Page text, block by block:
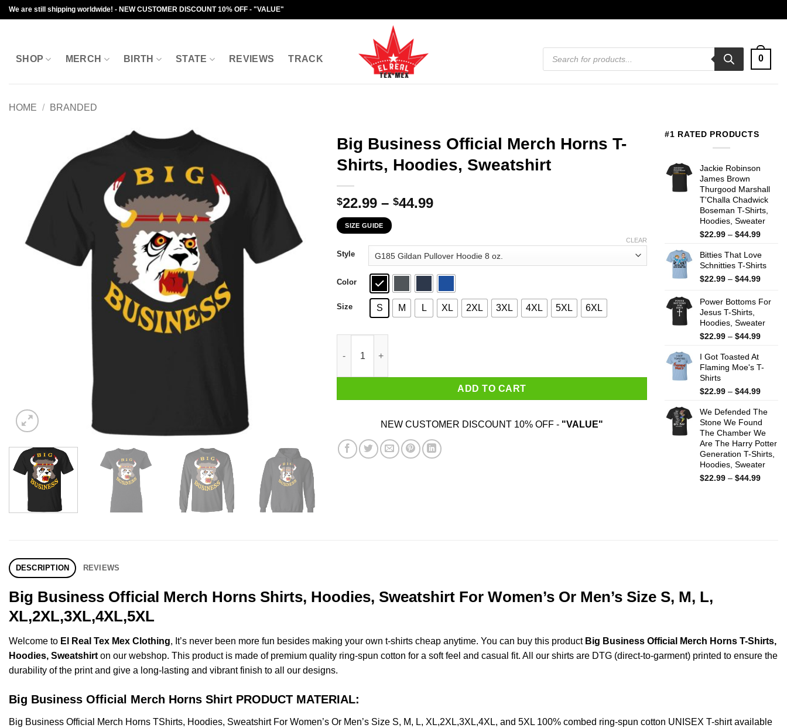
Skip
to
We are still shipping worldwide! - NEW CUSTOMER DISCOUNT 10% OFF - "VALUE"
SHOP MERCH BIRTH STATE REVIEWS TRACK
Products
search
0
HOME / BRANDED
Big Business Official Merch Horns T-
Shirts, Hoodies, Sweatshirt
$22.99 – $44.99Price
through
$44.99
SIZE GUIDE
Style
Color
Size S M L XL 2XL 3XL 4XL 5XL 6XL
CLEAR
ADD TO CART
NEW CUSTOMER DISCOUNT 10% OFF - "VALUE"
#1 RATED PRODUCTS
Jackie Robinson
James Brown
Thurgood Marshall
T'Challa Chadwick
Boseman T-Shirts,
Hoodies, Sweater
$22.99 – $44.99Price
$22.99
$44.99
Bitties That Love
Schnitties T-Shirts
$22.99 – $44.99Price
$22.99
$44.99
Power Bottoms For
Jesus T-Shirts,
Hoodies, Sweater
$22.99 – $44.99Price
I Got Toasted At
Flaming Moe's T-
Shirts
$22.99 – $44.99Price
$22.99
$44.99
We Defended The
Stone We Found
The Chamber We
Are The Harry Potter
Generation T-Shirts,
Hoodies, Sweater
$22.99 – $44.99Price
DESCRIPTION REVIEWS
Big Business Official Merch Horns Shirts, Hoodies, Sweatshirt For Women’s Or Men’s Size S, M, L,
XL,2XL,3XL,4XL,5XL
Welcome to El Real Tex Mex Clothing, It’s never been more fun besides making your own t-shirts cheap anytime. You can buy this product Big Business Official Merch Horns T-Shirts,
Hoodies, Sweatshirt on our webshop. This product is made of premium quality ring-spun cotton for a soft feel and casual fit. All our shirts are DTG (direct-to-garment) printed to ensure the
durability of the print and give a long-lasting and vibrant finish to all our designs.
Big Business Official Merch Horns Shirt PRODUCT MATERIAL:
Big Business Official Merch Horns TShirts, Hoodies, Sweatshirt For Women’s Or Men’s Size S, M, L, XL,2XL,3XL,4XL, and 5XL 100% combed ring-spun cotton UNISEX T-shirt available